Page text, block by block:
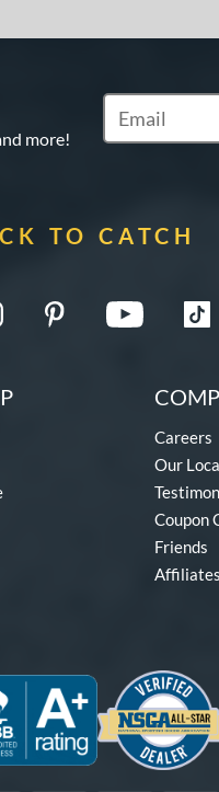
more!
Subscribe to
TO CATCH
Careers
Our
Coupon
Friends
Affiliates